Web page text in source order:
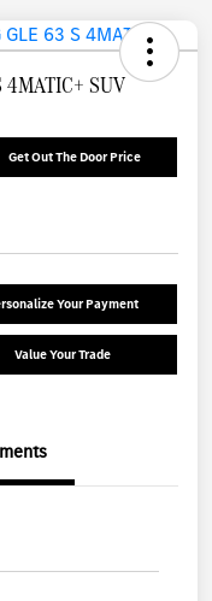
SUV
Get Out The Door Price
Your Payment
Value Your Trade